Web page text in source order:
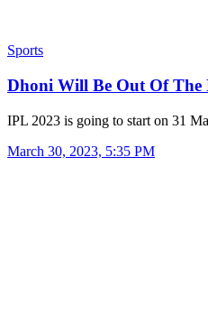
Sports
Dhoni Will Be Out Of
IPL 2023 is going to start on 31
March 30, 2023, 5:35 PM